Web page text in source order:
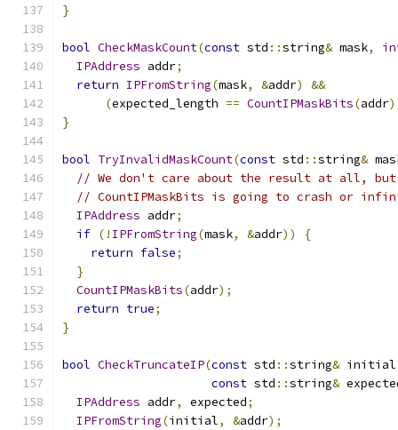
}
bool CheckMaskCount(const std ::string& mask,
IPAddress addr;
return IPFromString(mask, &addr)
&&
(expected_length == CountIPMaskBits(addr
}
bool TryInvalidMaskCount(const std ::string&
// We don't care about the result at all, but
// CountIPMaskBits is going to crash or
IPAddress addr;
if (! IPFromString(mask, &addr))
{
return false;
}
CountIPMaskBits(addr);
return true;
}
bool CheckTruncateIP(const std ::string& initial
const std ::string&
IPAddress addr, expected;
IPFromString(initial, &addr);